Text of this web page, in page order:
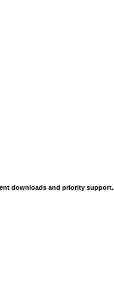
downloads and priority support.